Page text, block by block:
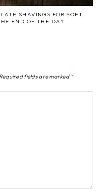
SHAVINGS FOR SOFT,
END OF THE DAY
Required fields are marked *